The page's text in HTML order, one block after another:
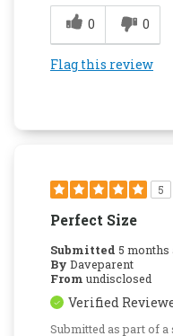
0
0
Flag this review
5
Perfect Size
Submitted 5 months
By Daveparent
From undisclosed
Verified
Submitted as part of